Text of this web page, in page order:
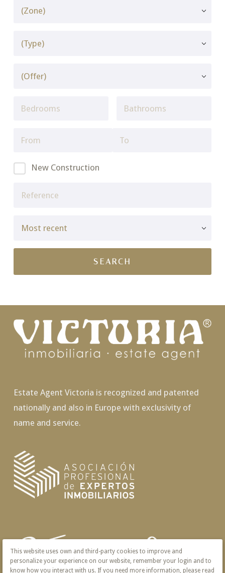
New Construction
Estate Agent Victoria is recognized and patented
nationally and also in Europe with exclusivity of
name and service.
This website uses own and third-party cookies to improve and
personalize your experience on our website, remember your login and to
know how you interact with us. If you need more information, please read